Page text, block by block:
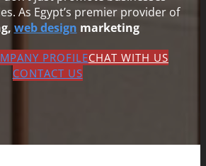
As Egypt’s premier provider of
web design marketing
PROFILECHAT WITH US
CONTACT US